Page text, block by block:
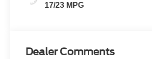
17/23 MPG
Dealer Comments